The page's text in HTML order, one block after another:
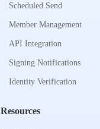
Scheduled Send
Member Management
API Integration
Signing Notifications
Identity Verification
Resources